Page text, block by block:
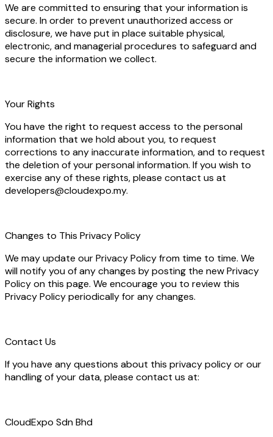
We are committed to ensuring that your information is
secure. In order to prevent unauthorized access or
disclosure, we have put in place suitable physical,
electronic, and managerial procedures to safeguard and
secure the information we collect.
Your Rights
You have the right to request access to the personal
information that we hold about you, to request
corrections to any inaccurate information, and to request
the deletion of your personal information. If you wish to
exercise any of these rights, please contact us at
developers@cloudexpo.my.
Changes to This Privacy Policy
We may update our Privacy Policy from time to time. We
will notify you of any changes by posting the new Privacy
Policy on this page. We encourage you to review this
Privacy Policy periodically for any changes.
Contact Us
If you have any questions about this privacy policy or our
handling of your data, please contact us at:
CloudExpo Sdn Bhd